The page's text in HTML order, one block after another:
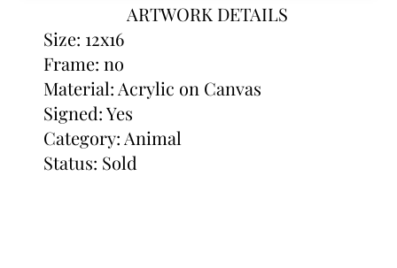
ARTWORK DETAILS
Size: 12x16
Frame: no
Material: Acrylic on Canvas
Signed: Yes
Category: Animal
Status: Sold